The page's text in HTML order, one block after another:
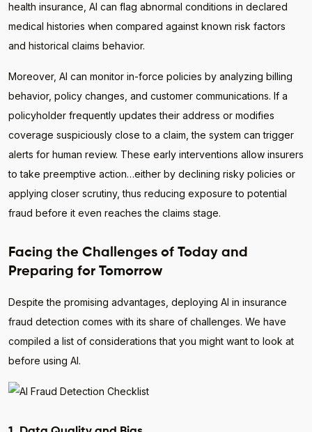
health insurance, AI can flag abnormal conditions in declared
medical histories when compared against known risk factors
and historical claims behavior.
Moreover, AI can monitor in-force policies by analyzing billing
behavior, policy changes, and customer communications. If a
policyholder frequently updates their address or modifies
coverage suspiciously close to a claim, the system can trigger
alerts for human review. These early interventions allow insurers
to take preemptive action…either by declining risky policies or
applying closer scrutiny, thus reducing exposure to potential
fraud before it even reaches the claims stage.
Facing the Challenges of Today and
Preparing for Tomorrow
Despite the promising advantages, deploying AI in insurance
fraud detection comes with its share of challenges. We have
compiled a list of considerations that you might want to look at
before using AI.